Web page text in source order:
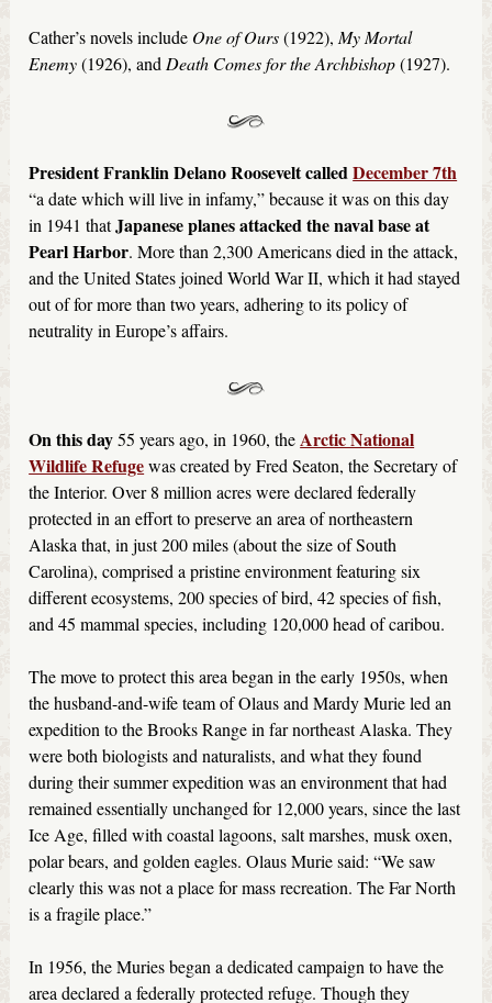
Cather’s novels include One of Ours(1922), My Mortal
Enemy(1926), and Death Comes for the Archbishop(1927).
President Franklin Delano Roosevelt calledDecember 7th
“a date which will live in infamy,” because it was on this day
in 1941 thatJapanese planes attacked the naval base at
Pearl Harbor. More than 2,300 Americans died in the attack,
and the United States joined World War II, which it had stayed
out of for more than two years, adhering to its policy of
neutrality in Europe’s affairs.
On this day55 years ago, in 1960, theArctic National
Wildlife Refugewas created by Fred Seaton, the Secretary of
the Interior. Over 8 million acres were declared federally
protected in an effort to preserve an area of northeastern
Alaska that, in just 200 miles (about the size of South
Carolina), comprised a pristine environment featuring six
different ecosystems, 200 species of bird, 42 species of fish,
and 45 mammal species, including 120,000 head of caribou.
The move to protect this area began in the early 1950s, when
the husband-and-wife team of Olaus and Mardy Murie led an
expedition to the Brooks Range in far northeast Alaska. They
were both biologists and naturalists, and what they found
during their summer expedition was an environment that had
remained essentially unchanged for 12,000 years, since the last
Ice Age, filled with coastal lagoons, salt marshes, musk oxen,
polar bears, and golden eagles. Olaus Murie said: “We saw
clearly this was not a place for mass recreation. The Far North
is a fragile place.”
In 1956, the Muries began a dedicated campaign to have the
area declared a federally protected refuge. Though they